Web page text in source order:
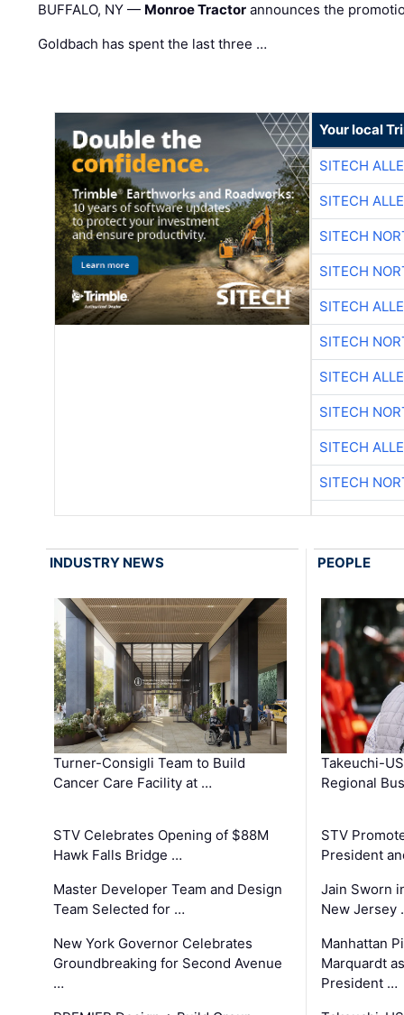
BUFFALO, NY — Monroe Tractor announces the
Goldbach has spent the last three …
Your local
SITECH
SITECH
SITECH
SITECH
SITECH
SITECH
SITECH
SITECH
SITECH
SITECH
INDUSTRY NEWS
Turner-Consigli Team to Build
Cancer Care Facility at …
STV Celebrates Opening of $88M
Hawk Falls Bridge …
Master Developer Team and Design
Team Selected for …
New York Governor Celebrates
Groundbreaking for Second Avenue
…
PEOPLE
Takeuchi-
Regional
STV
President
Jain Sworn
New Jersey
Manhattan
Marquardt
President …